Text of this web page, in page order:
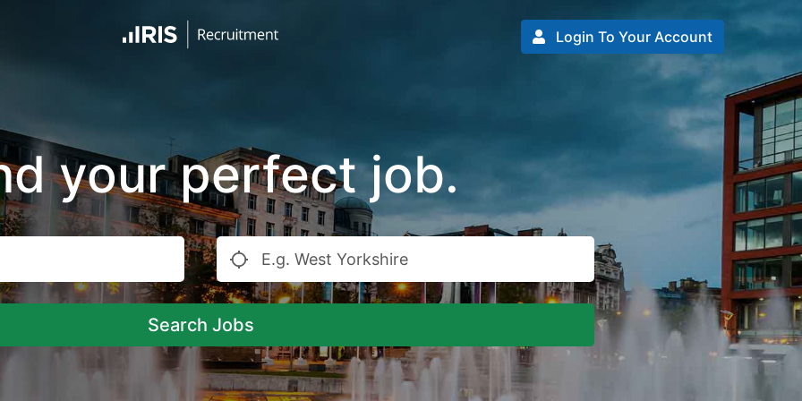
Login To Your Account
your perfect job.
Search Jobs